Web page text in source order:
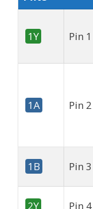
1Y Pin 1
1A Pin 2
1B Pin 3
2Y Pin 4